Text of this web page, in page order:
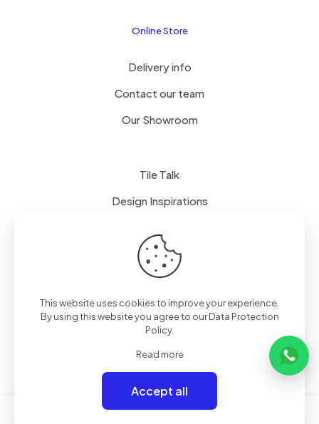
Online Store
Delivery info
Contact our team
Our Showroom
Tile Talk
Design Inspirations
Terms of use Privacy Policy
0
This website uses cookies to improve your experience.
By using this website you agree to ourData Protection
Policy.
Read more
Accept all